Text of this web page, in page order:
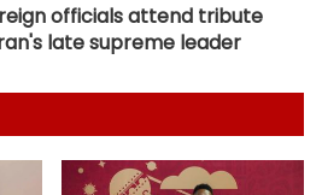
officials attend tribute
late supreme leader